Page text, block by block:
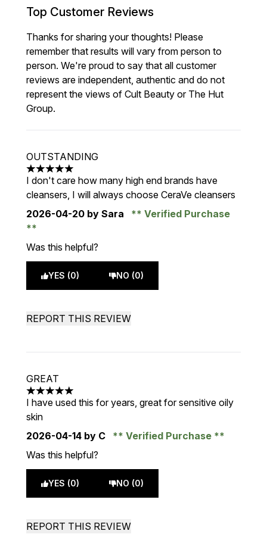
Top Customer Reviews
Thanks for sharing your thoughts! Please
remember that results will vary from person to
person. We're proud to say that all customer
reviews are independent, authentic and do not
represent the views of Cult Beauty or The Hut
Group.
OUTSTANDING
5 stars out of a maximum of 5
I don't care how many high end brands have
cleansers, I will always choose CeraVe cleansers
2026-04-20 by Sara Verified Purchase
Was this helpful?
YES (0) NO (0)
REPORT THIS REVIEW
GREAT
5 stars out of a maximum of 5
I have used this for years, great for sensitive oily
skin
2026-04-14 by C
Verified Purchase
Was this helpful?
YES (0) NO (0)
REPORT THIS REVIEW